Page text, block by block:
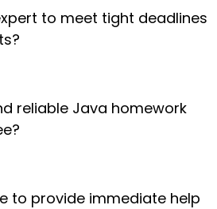
to meet tight deadlines
reliable Java homework
to provide immediate help